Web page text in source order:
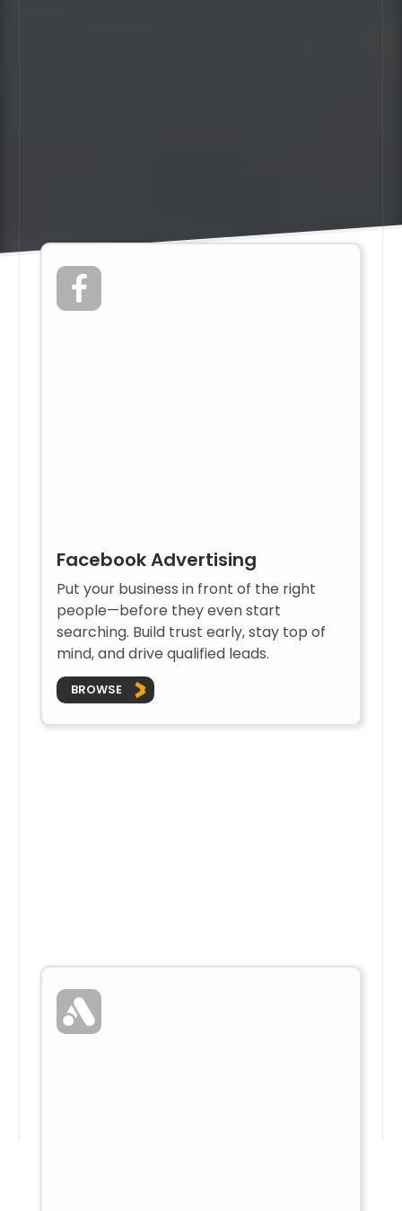
Facebook Advertising
Put your business in front of the right
people—before they even start
searching. Build trust early, stay top of
mind, and drive qualified leads.
BROWSE